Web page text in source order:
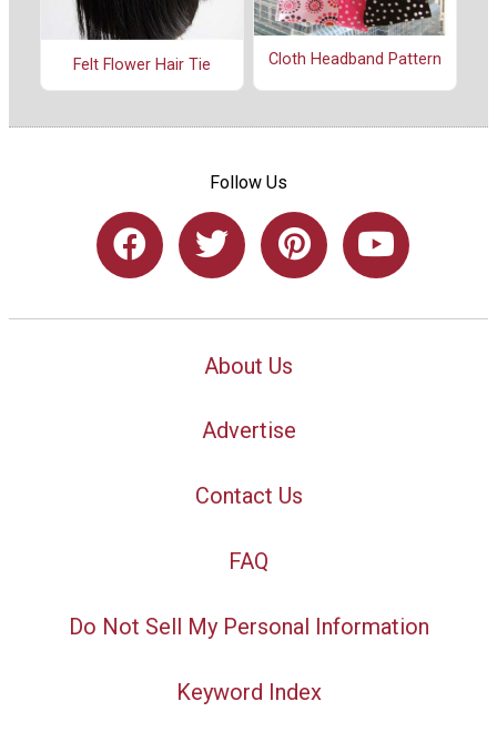
Felt Flower Hair Tie Cloth Headband Pattern
Follow Us
About Us
Advertise
Contact Us
FAQ
Do Not Sell My Personal Information
Keyword Index